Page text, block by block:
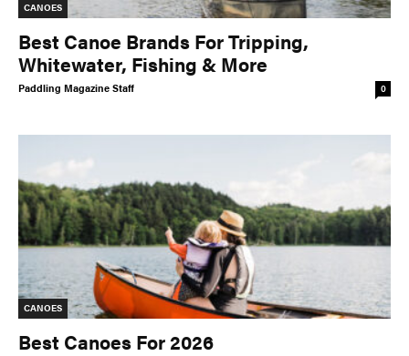
CANOES
Best Canoe Brands For Tripping,
Whitewater, Fishing & More
Paddling Magazine Staff 0
CANOES
Best Canoes For 2026